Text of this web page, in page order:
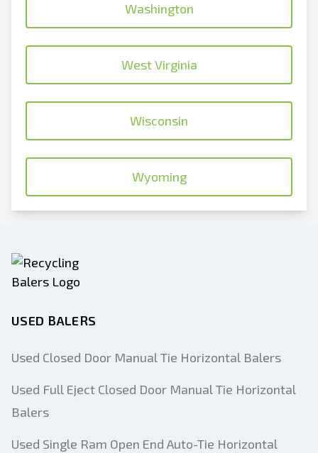
Washington
West Virginia
Wisconsin
Wyoming
USED BALERS
Used Closed Door Manual Tie Horizontal Balers
Used Full Eject Closed Door Manual Tie Horizontal
Balers
Used Single Ram Open End Auto-Tie Horizontal